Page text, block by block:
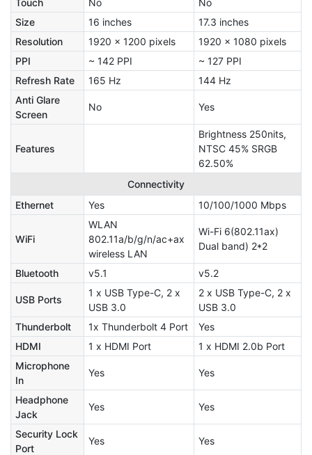
Size
16 inches
17.3 inches
Resolution
1920 x 1200 pixels
1920 x 1080 pixels
PPI
~ 142 PPI
~ 127 PPI
Refresh Rate
165 Hz
144 Hz
Anti Glare
Screen
No Yes
Features
Brightness 250nits,
NTSC 45% SRGB
62.50%
Connectivity
Ethernet
Yes 10/100/1000 Mbps
WiFi
WLAN
802.11a/b/g/n/ac+ax
wireless LAN
Wi-Fi 6(802.11ax)
Dual band) 2*2
Bluetooth v5.1 v5.2
USB Ports
1 x USB Type-C, 2 x
USB 3.0
2 x USB Type-C, 2 x
USB 3.0
Thunderbolt
1x Thunderbolt 4 Port
Yes
HDMI
1 x HDMI Port
1 x HDMI 2.0b Port
Microphone
In
Yes Yes
Headphone
Jack
Yes Yes
Security Lock
Port
Yes Yes